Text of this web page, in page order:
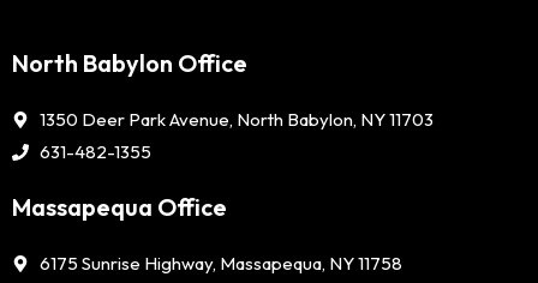
North Babylon Office
1350 Deer Park Avenue, North Babylon, NY 11703
631-482-1355
Massapequa Office
6175 Sunrise Highway, Massapequa, NY 11758